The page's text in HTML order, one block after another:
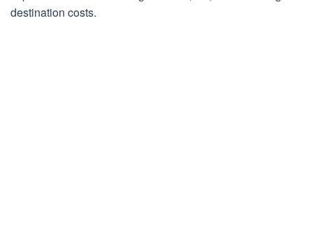
destination costs.